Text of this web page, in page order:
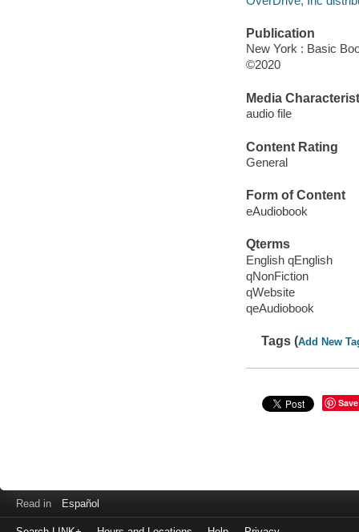
Publication
New York : Basic
©2020
Media
audio file
Content Rating
General
Form of Content
eAudiobook
Qterms
English qEnglish
qNonFiction
qWebsite
qeAudiobook
Tags (Add New
Save
Read in Español